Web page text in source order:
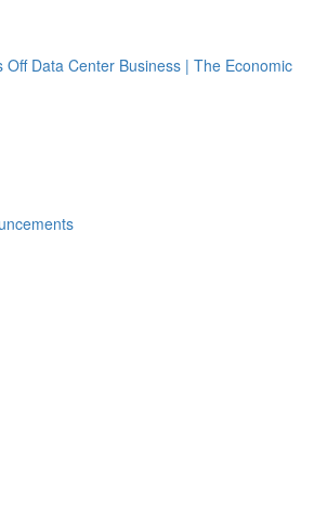
Off Data Center Business | The Economic